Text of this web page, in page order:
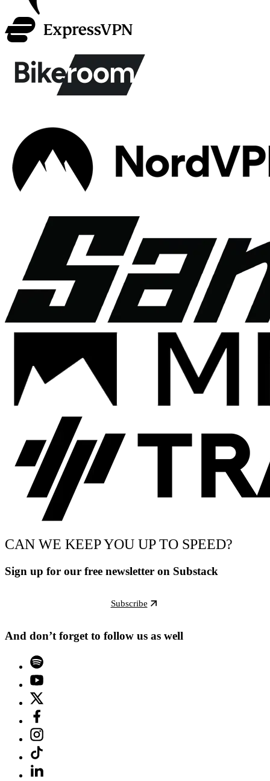
CAN WE KEEP YOU UP TO SPEED?
Sign up for our free newsletter on Substack
Subscribe
And don’t forget to follow us as well